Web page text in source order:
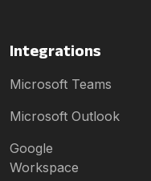
Integrations
Microsoft Teams
Microsoft Outlook
Google
Workspace